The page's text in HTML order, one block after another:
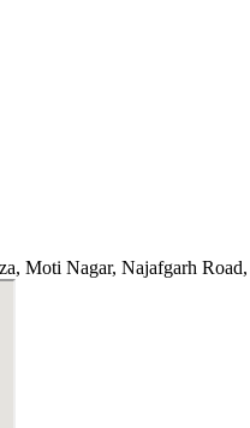
Moti Nagar, Najafgarh